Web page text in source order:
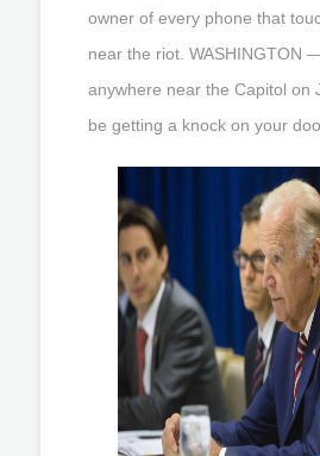
owner of every phone that
near the riot. WASHINGTON
anywhere near the Capitol on
be getting a knock on your